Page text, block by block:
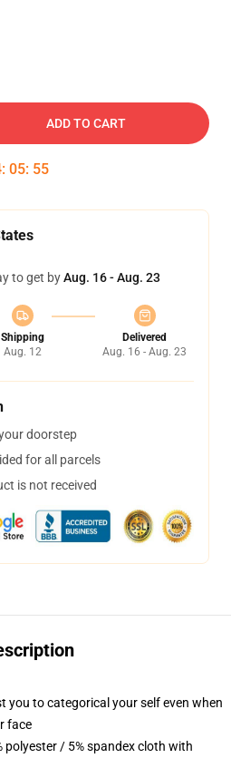
ADD TO CART
: 05: 54
to get byAug. 16 - Aug. 23
Shipping
Aug. 12
Delivered
Aug. 16 - Aug. 23
doorstep
for all parcels
is not received
you to categorical your self even when
face
/ 5% spandex cloth with